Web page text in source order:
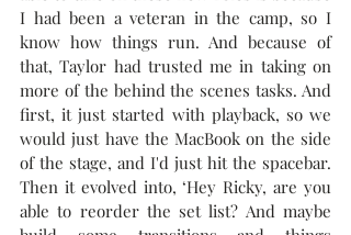
I had been a veteran in the camp, so I
know how things run. And because of
that, Taylor had trusted me in taking on
more of the behind the scenes tasks. And
first, it just started with playback, so we
would just have the MacBook on the side
of the stage, and I'd just hit the spacebar.
Then it evolved into, ‘Hey Ricky, are you
able to reorder the set list? And maybe